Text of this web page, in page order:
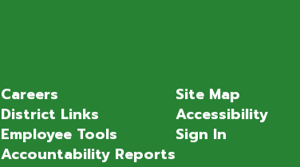
Careers
District Links
Employee Tools
Accountability Reports
Site Map
Accessibility
Sign In